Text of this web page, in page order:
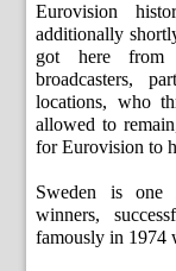
Eurovision
additionally
got here from
broadcasters,
locations, who
allowed to
for Eurovision to
Sweden is one
winners,
famously in 1974